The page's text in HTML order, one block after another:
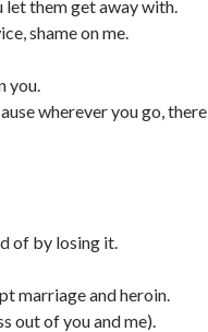
let them get away with.
shame on me.
you.
wherever you go, there
of by losing it.
marriage and heroin.
out of you and me).